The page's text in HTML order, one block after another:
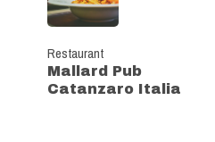
Restaurant
Mallard Pub
Catanzaro Italia